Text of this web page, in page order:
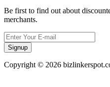
Be first to find out about
merchants.
Signup
Copyright © 2026